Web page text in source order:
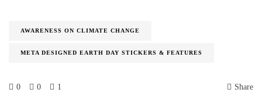
AWARENESS ON CLIMATE CHANGE
META DESIGNED EARTH DAY STICKERS & FEATURES
0 0 1 Share